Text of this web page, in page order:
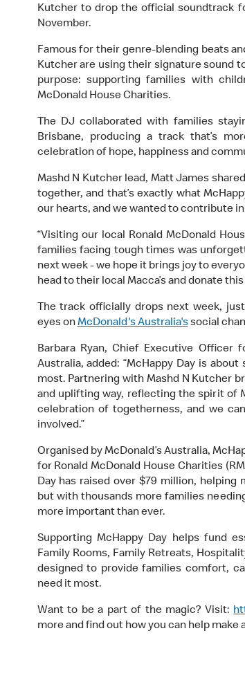
Kutcher to drop the official soundtrack
November.
Famous for their genre-blending beats
Kutcher are using their signature sound
purpose: supporting families with
McDonald House Charities.
The DJ collaborated with families
Brisbane, producing a track that’s
celebration of hope, happiness and
Mashd N Kutcher lead, Matt James
together, and that’s exactly what
our hearts, and we wanted to contribute
“Visiting our local Ronald McDonald
families facing tough times was
next week - we hope it brings joy to
head to their local Macca’s and donate this
The track officially drops next week,
eyes onMcDonald's Australia'ssocial
Barbara Ryan, Chief Executive Officer
Australia, added: “McHappy Day is
most. Partnering with Mashd N Kutcher
and uplifting way, reflecting the spirit of
celebration of togetherness, and we
involved.”
Organised by McDonald’s Australia,
for Ronald McDonald House Charities
Day has raised over $79 million, helping
but with thousands more families
more important than ever.
Supporting McHappy Day helps fund
Family Rooms, Family Retreats,
designed to provide families comfort,
need it most.
Want to be a part of the magic? Visit:
more and find out how you can help make